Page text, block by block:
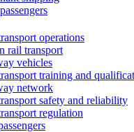
operations
rail transport
vehicles
training and
network
safety and reliability
regulation